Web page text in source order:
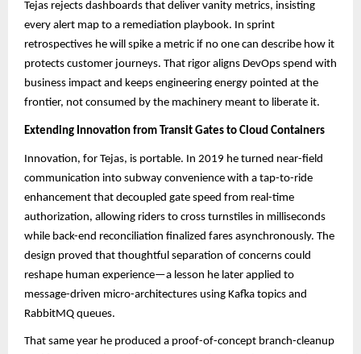
Tejas rejects dashboards that deliver vanity metrics, insisting
every alert map to a remediation playbook. In sprint
retrospectives he will spike a metric if no one can describe how it
protects customer journeys. That rigor aligns DevOps spend with
business impact and keeps engineering energy pointed at the
frontier, not consumed by the machinery meant to liberate it.
Extending Innovation from Transit Gates to Cloud Containers
Innovation, for Tejas, is portable. In 2019 he turned near-field
communication into subway convenience with a tap-to-ride
enhancement that decoupled gate speed from real-time
authorization, allowing riders to cross turnstiles in milliseconds
while back-end reconciliation finalized fares asynchronously. The
design proved that thoughtful separation of concerns could
reshape human experience—a lesson he later applied to
message-driven micro-architectures using Kafka topics and
RabbitMQ queues.​​
That same year he produced a proof-of-concept branch-cleanup